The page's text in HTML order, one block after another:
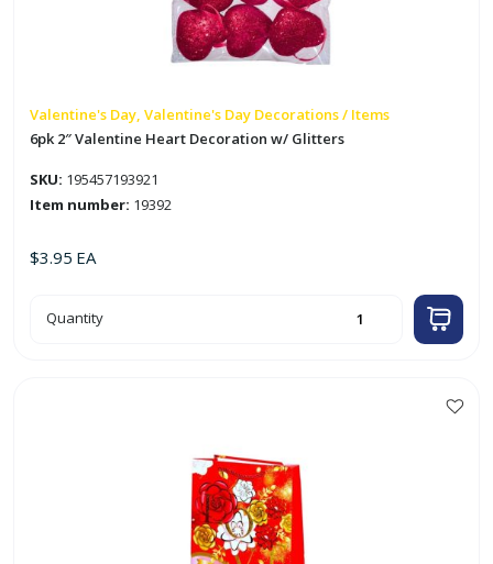
Valentine's Day, Valentine's Day Decorations / Items
6pk 2″ Valentine Heart Decoration w/ Glitters
SKU: 195457193921
Item number: 19392
$3.95 EA
6pk
2"
Quantity